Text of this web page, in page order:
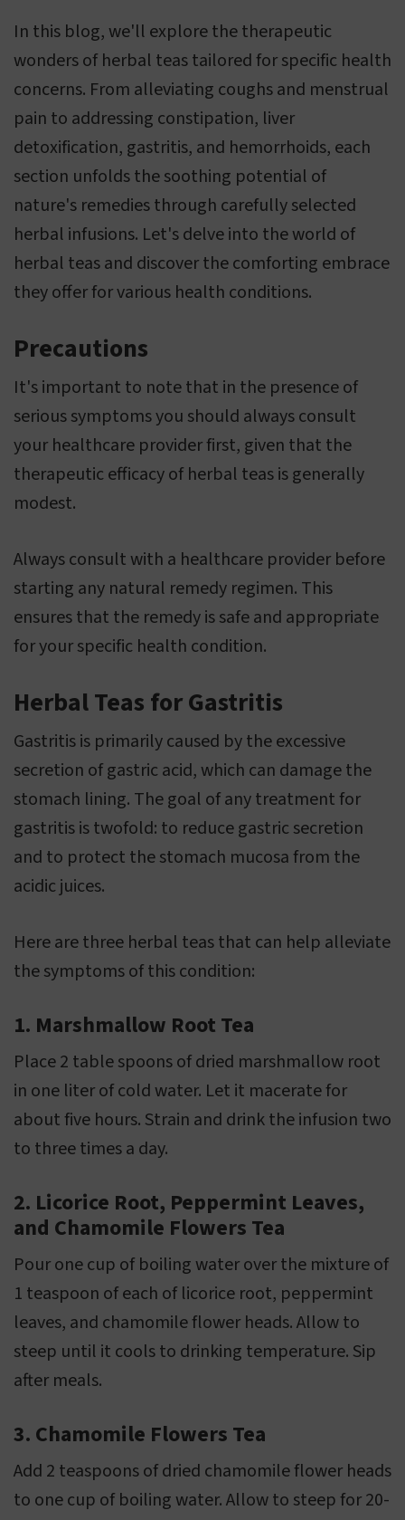
In this blog, we'll explore the therapeutic
wonders of herbal teas tailored for specific health
concerns. From alleviating coughs and menstrual
pain to addressing constipation, liver
detoxification, gastritis, and hemorrhoids, each
section unfolds the soothing potential of
nature's remedies through carefully selected
herbal infusions. Let's delve into the world of
herbal teas and discover the comforting embrace
they offer for various health conditions.
Precautions
It's important to note that in the presence of
serious symptoms you should always consult
your healthcare provider first, given that the
therapeutic efficacy of herbal teas is generally
modest.
Always consult with a healthcare provider before
starting any natural remedy regimen. This
ensures that the remedy is safe and appropriate
for your specific health condition.
Herbal Teas for Gastritis
Gastritis is primarily caused by the excessive
secretion of gastric acid, which can damage the
stomach lining. The goal of any treatment for
gastritis is twofold: to reduce gastric secretion
and to protect the stomach mucosa from the
acidic juices.
Here are three herbal teas that can help alleviate
the symptoms of this condition:
1. Marshmallow Root Tea
Place 2 table spoons of dried marshmallow root
in one liter of cold water. Let it macerate for
about five hours. Strain and drink the infusion two
to three times a day.
2. Licorice Root, Peppermint Leaves,
and Chamomile Flowers Tea
Pour one cup of boiling water over the mixture of
1 teaspoon of each of licorice root, peppermint
leaves, and chamomile flower heads. Allow to
steep until it cools to drinking temperature. Sip
after meals.
3. Chamomile Flowers Tea
Add 2 teaspoons of dried chamomile flower heads
to one cup of boiling water. Allow to steep for 20-